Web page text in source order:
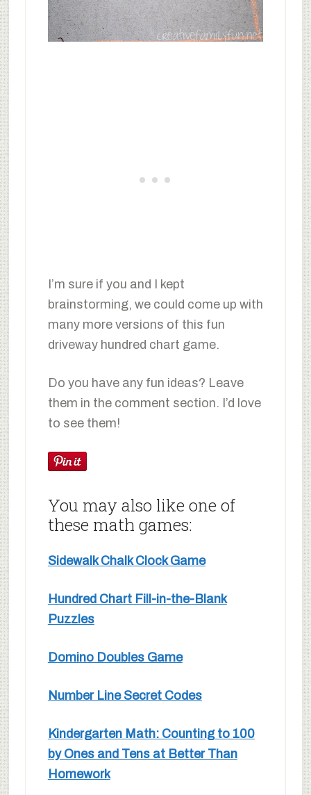
I’m sure if you and I kept
brainstorming, we could come up with
many more versions of this fun
driveway hundred chart game.
Do you have any fun ideas? Leave
them in the comment section. I’d love
to see them!
You may also like one of
these math games:
Sidewalk Chalk Clock Game
Hundred Chart Fill-in-the-Blank
Puzzles
Domino Doubles Game
Number Line Secret Codes
Kindergarten Math: Counting to 100
by Ones and Tens at Better Than
Homework